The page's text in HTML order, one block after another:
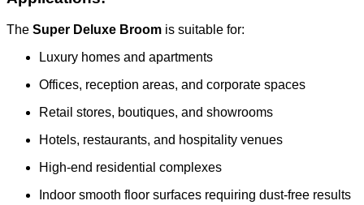
The Super Deluxe Broom is suitable for:
Luxury homes and apartments
Offices, reception areas, and corporate spaces
Retail stores, boutiques, and showrooms
Hotels, restaurants, and hospitality venues
High-end residential complexes
Indoor smooth floor surfaces requiring dust-free results